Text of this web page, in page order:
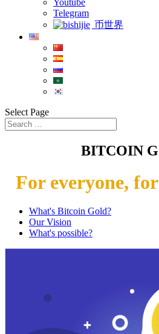
Youtube
Telegram
币世界
Select Page
BITCOIN
For everyone,
What's Bitcoin Gold?
Our Vision
What's possible?